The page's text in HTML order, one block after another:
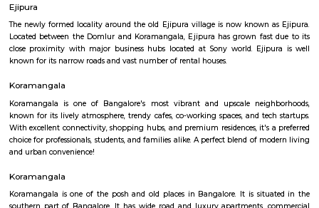
flat for rent in Mark and Spencers, Koramangala, Bangalore. Bethany
National Public School and Bethany High School close to this Flat.
Medical Center and Apollo Spectra Hospitals in close proximity, you
receiving great medical attention in case of medical emergency.
super market near by the flat your daily needs are easily fulfilled. The
about missing a show because of Bangalore traffic. Tibet Mall,
Mart which are near to this location.
Raheja Arcade Shopping Centres
Raheja arcade is an open space where u find small shops displayed with
handicrafts, items and toys, junk pieces of jewelry, foot wears,